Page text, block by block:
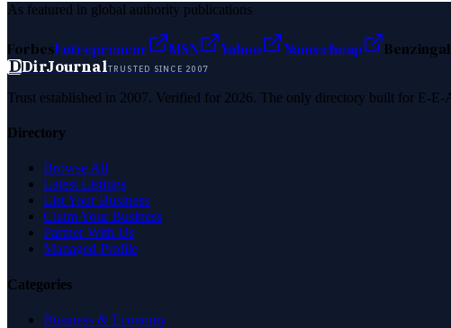
As featured in global authority publications
ForbesEntrepreneur MSN Yahoo Namecheap Benzinga
DDirJournalTRUSTED SINCE 2007
Trust established in 2007. Verified for 2026. The only directory built for E-
Directory
Browse All
Latest Listings
List Your Business
Claim Your Business
Partner With Us
Managed Profile
Categories
Business & Economy